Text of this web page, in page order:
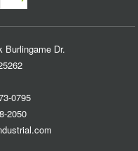
Dr.
0795
2050